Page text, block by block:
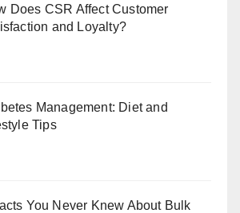
Does CSR Affect Customer
and Loyalty?
Management: Diet and
Tips
You Never Knew About Bulk